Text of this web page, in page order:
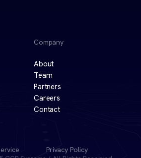
Company
About
Team
Partners
Careers
Contact
Privacy Policy